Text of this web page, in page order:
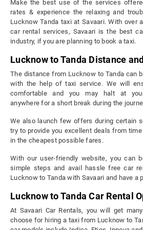
Make the best use of the services
rates & experience the relaxing and
Lucknow Tanda taxi at Savaari. With over
car rental services, Savaari is the best
industry, if you are planning to book a taxi.
Lucknow to Tanda Distance
The distance from Lucknow to Tanda can
with the help of taxi service. We will
comfortable and you may halt at
anywhere for a short break during the
We also launch few offers during certain
try to provide you excellent deals from
in the cheapest possible fares.
With our user-friendly website, you can
simple steps and avail hassle free car
Lucknow to Tanda with Savaari and have a
Lucknow to Tanda Car Rental
At Savaari Car Rentals, you will get
choose for hiring a taxi from Lucknow to